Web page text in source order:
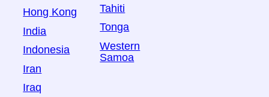
Hong Kong
India
Indonesia
Iran
Iraq
Tahiti
Tonga
Western
Samoa